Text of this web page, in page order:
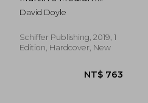
Bomber in World war
ii (Legends of
David Doyle
Schiffer Publishing, 2019, 1
Edition, Hardcover, New